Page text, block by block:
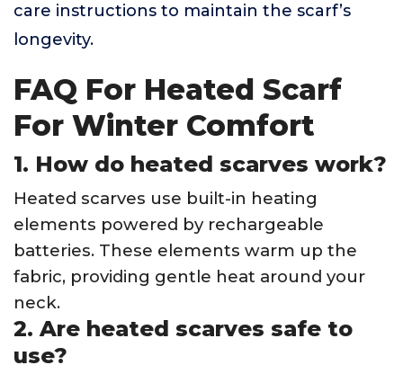
care instructions to maintain the scarf’s
longevity.
FAQ For Heated Scarf
For Winter Comfort
1. How do heated scarves work?
Heated scarves use built-in heating
elements powered by rechargeable
batteries. These elements warm up the
fabric, providing gentle heat around your
neck.
2. Are heated scarves safe to
use?